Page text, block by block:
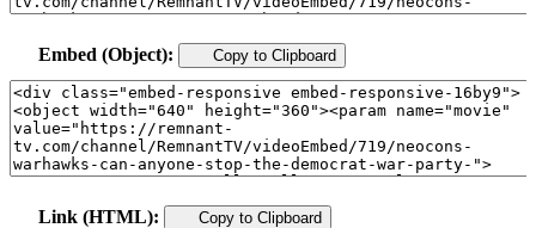
Embed (Object): Copy to Clipboard
Link (HTML): Copy to Clipboard